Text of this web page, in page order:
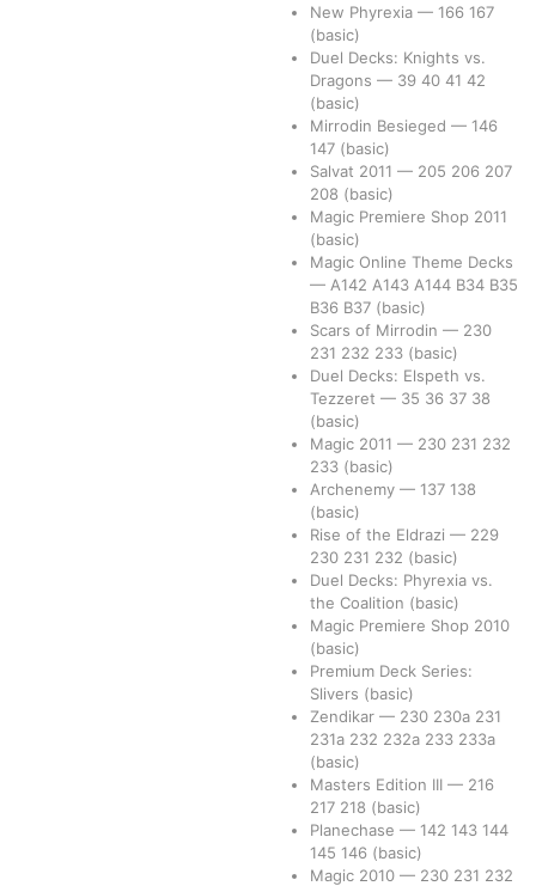
New Phyrexia — 166 167
(basic)
Duel Decks: Knights vs.
Dragons — 39 40 41 42
(basic)
Mirrodin Besieged — 146
147 (basic)
Salvat 2011 — 205 206 207
208 (basic)
Magic Premiere Shop 2011
(basic)
Magic Online Theme Decks
— A142 A143 A144 B34 B35
B36 B37 (basic)
Scars of Mirrodin — 230
231 232 233 (basic)
Duel Decks: Elspeth vs.
Tezzeret — 35 36 37 38
(basic)
Magic 2011 — 230 231 232
233 (basic)
Archenemy — 137 138
(basic)
Rise of the Eldrazi — 229
230 231 232 (basic)
Duel Decks: Phyrexia vs.
the Coalition (basic)
Magic Premiere Shop 2010
(basic)
Premium Deck Series:
Slivers (basic)
Zendikar — 230 230a 231
231a 232 232a 233 233a
(basic)
Masters Edition III — 216
217 218 (basic)
Planechase — 142 143 144
145 146 (basic)
Magic 2010 — 230 231 232